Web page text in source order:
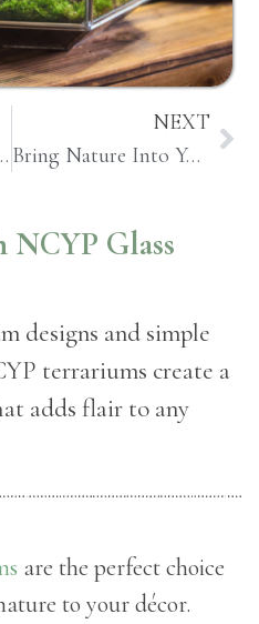
Nature Indoors
NEXT
Bring Nature Into Your Home with a Vertical Garden Terrarium
NCYP Glass
designs and simple
terrariums create a
adds flair to any
are the perfect choice
to your décor.